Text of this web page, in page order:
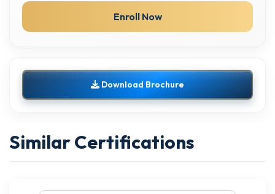
Enroll Now
Download Brochure
Similar Certifications